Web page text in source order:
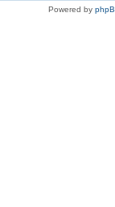
Powered by